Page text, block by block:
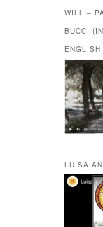
WILL –
BUCCI
LUISA